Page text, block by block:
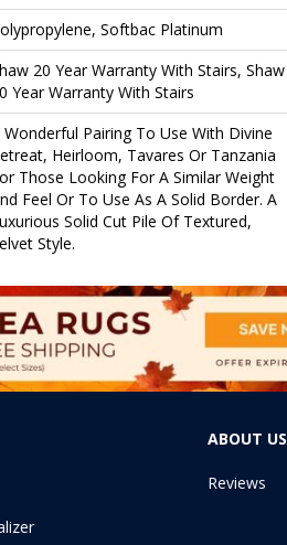
Softbac Platinum
20 Year Warranty With Stairs, Shaw
Year Warranty With Stairs
Wonderful Pairing To Use With Divine
Heirloom, Tavares Or Tanzania
Those Looking For A Similar Weight
Feel Or To Use As A Solid Border. A
Solid Cut Pile Of Textured,
Style.
ABOUT US
Reviews